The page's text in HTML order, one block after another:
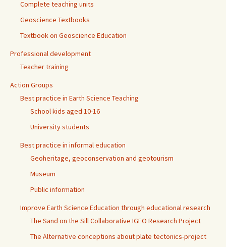
Complete teaching units
Geoscience Textbooks
Textbook on Geoscience Education
Professional development
Teacher training
Action Groups
Best practice in Earth Science Teaching
School kids aged 10-16
University students
Best practice in informal education
Geoheritage, geoconservation and geotourism
Museum
Public information
Improve Earth Science Education through educational research
The Sand on the Sill Collaborative IGEO Research Project
The Alternative conceptions about plate tectonics-project